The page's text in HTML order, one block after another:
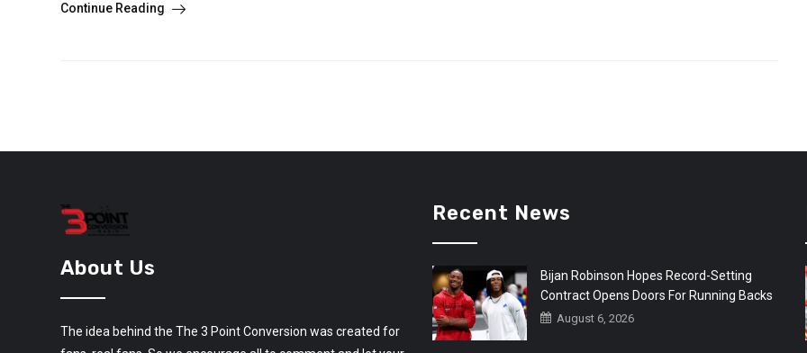
Continue Reading
About Us
The idea behind the The 3 Point Conversion was created for
Recent News
Bijan Robinson Hopes Record-Setting
Contract Opens Doors For Running Backs
August 6, 2026